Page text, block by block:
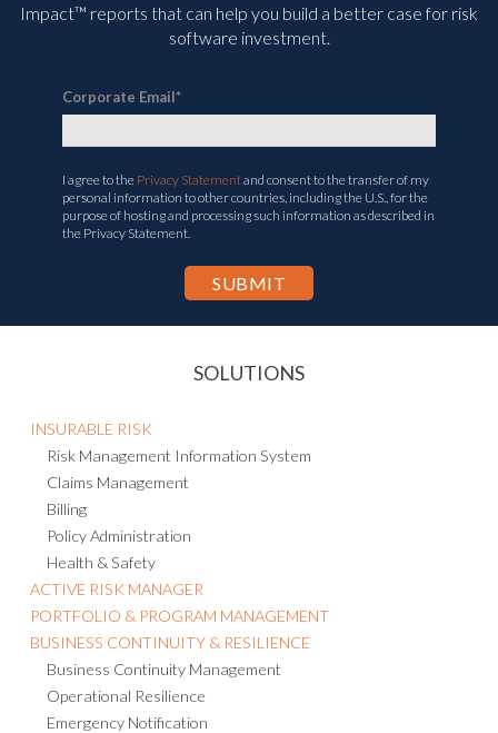
Impact™ reports that can help you build a better case for risk
software investment.
Corporate Email*
I agree to the Privacy Statementand consent to the transfer of my
personal information to other countries, including the U.S., for the
purpose of hosting and processing such information as described in
the Privacy Statement.
SOLUTIONS
INSURABLE RISK
Risk Management Information System
Claims Management
Billing
Policy Administration
Health & Safety
ACTIVE RISK MANAGER
PORTFOLIO & PROGRAM MANAGEMENT
BUSINESS CONTINUITY & RESILIENCE
Business Continuity Management
Operational Resilience
Emergency Notification